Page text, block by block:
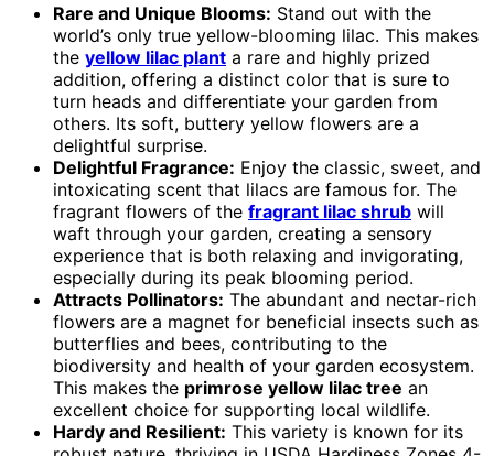
Rare and Unique Blooms: Stand out with the
world’s only true yellow-blooming lilac. This makes
the yellow lilac plant a rare and highly prized
addition, offering a distinct color that is sure to
turn heads and differentiate your garden from
others. Its soft, buttery yellow flowers are a
delightful surprise.
Delightful Fragrance: Enjoy the classic, sweet, and
intoxicating scent that lilacs are famous for. The
fragrant flowers of the fragrant lilac shrub will
waft through your garden, creating a sensory
experience that is both relaxing and invigorating,
especially during its peak blooming period.
Attracts Pollinators: The abundant and nectar-rich
flowers are a magnet for beneficial insects such as
butterflies and bees, contributing to the
biodiversity and health of your garden ecosystem.
This makes the primrose yellow lilac tree an
excellent choice for supporting local wildlife.
Hardy and Resilient: This variety is known for its